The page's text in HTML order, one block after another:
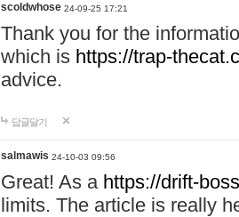
scoldwhose 24-09-25 17:21
Thank you for the
which is https://trap-
advice.
답글달기
salmawis 24-10-03 09:56
Great! As a https://drift-
limits. The article is really